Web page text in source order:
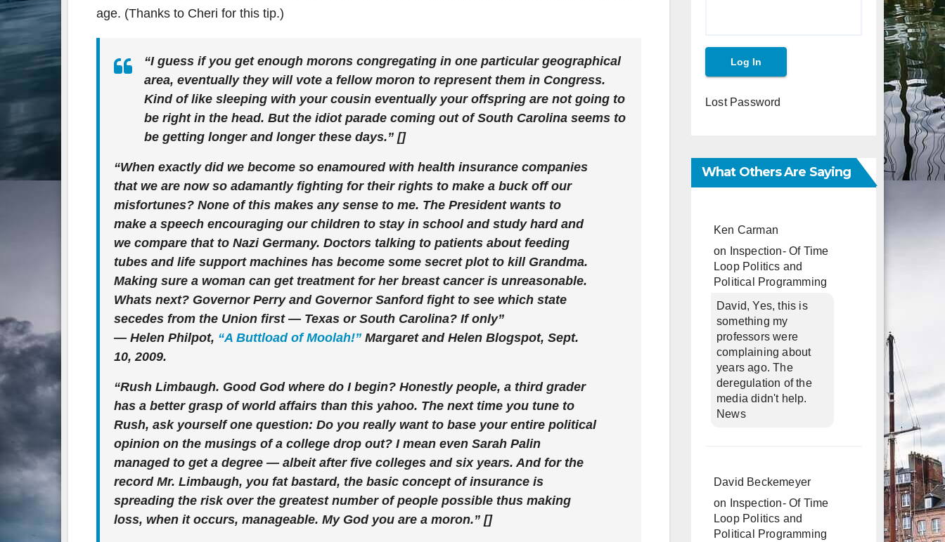
age. (Thanks to Cheri for this tip.)
“I guess if you get enough morons congregating in one particular geographical
area, eventually they will vote a fellow moron to represent them in Congress.
Kind of like sleeping with your cousin eventually your offspring are not going to
be right in the head. But the idiot parade coming out of South Carolina seems to
be getting longer and longer these days.” []
“When exactly did we become so enamoured with health insurance companies
that we are now so adamantly fighting for their rights to make a buck off our
misfortunes? None of this makes any sense to me. The President wants to
make a speech encouraging our children to stay in school and study hard and
we compare that to Nazi Germany. Doctors talking to patients about feeding
tubes and life support machines has become some secret plot to kill Grandma.
Making sure a woman can get treatment for her breast cancer is unreasonable.
Whats next? Governor Perry and Governor Sanford fight to see which state
secedes from the Union first — Texas or South Carolina? If only”
— Helen Philpot, “A Buttload of Moolah!” Margaret and Helen Blogspot, Sept.
10, 2009.
“Rush Limbaugh. Good God where do I begin? Honestly people, a third grader
has a better grasp of world affairs than this yahoo. The next time you tune to
Rush, ask yourself one question: Do you really want to base your entire political
opinion on the musings of a college drop out? I mean even Sarah Palin
managed to get a degree — albeit after five colleges and six years. And for the
record Mr. Limbaugh, you fat bastard, the basic concept of insurance is
spreading the risk over the greatest number of people possible thus making
loss, when it occurs, manageable. My God you are a moron.” []
Lost Password
What Others Are Saying
Ken Carman
on
Inspection- Of Time
Loop Politics and
Political Programming
David, Yes, this is
something my
professors were
complaining about
years ago. The
deregulation of the
media didn't help.
News
David Beckemeyer
on
Inspection- Of Time
Loop Politics and
Political Programming